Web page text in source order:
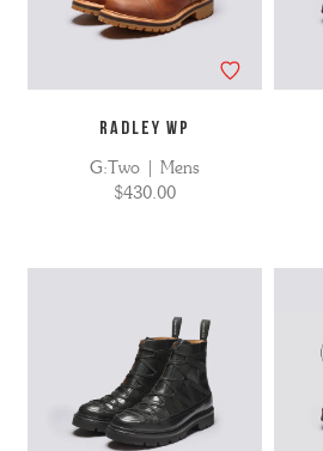
RADLEY WP
G:Two | Mens
$430.00